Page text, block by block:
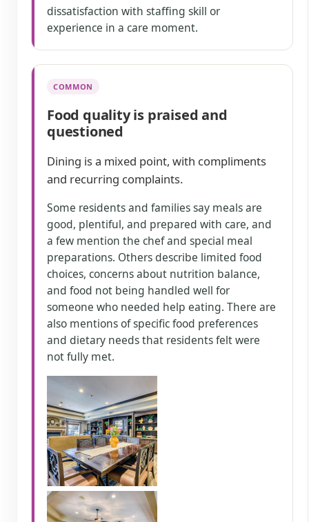
dissatisfaction with staffing skill or
experience in a care moment.
COMMON
Food quality is praised and
questioned
Dining is a mixed point, with compliments
and recurring complaints.
Some residents and families say meals are
good, plentiful, and prepared with care, and
a few mention the chef and special meal
preparations. Others describe limited food
choices, concerns about nutrition balance,
and food not being handled well for
someone who needed help eating. There are
also mentions of specific food preferences
and dietary needs that residents felt were
not fully met.